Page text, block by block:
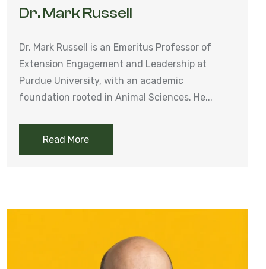
Dr. Mark Russell
Dr. Mark Russell is an Emeritus Professor of
Extension Engagement and Leadership at
Purdue University, with an academic
foundation rooted in Animal Sciences. He...
Read More